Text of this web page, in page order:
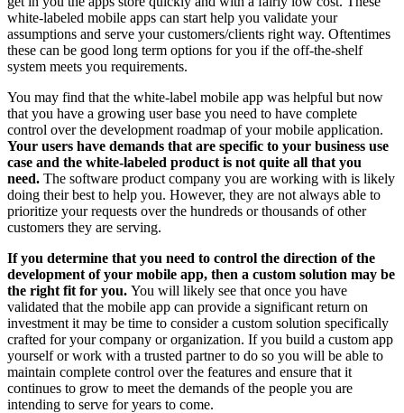
white-labeled mobile apps can start help you validate your
assumptions and serve your customers/clients right way. Oftentimes
these can be good long term options for you if the off-the-shelf
system meets you requirements.
You may find that the white-label mobile app was helpful but now
that you have a growing user base you need to have complete
control over the development roadmap of your mobile application.
Your users have demands that are specific to your business use
case and the white-labeled product is not quite all that you
need. The software product company you are working with is likely
doing their best to help you. However, they are not always able to
prioritize your requests over the hundreds or thousands of other
customers they are serving.
If you determine that you need to control the direction of the
development of your mobile app, then a custom solution may be
the right fit for you. You will likely see that once you have
validated that the mobile app can provide a significant return on
investment it may be time to consider a custom solution specifically
crafted for your company or organization. If you build a custom app
yourself or work with a trusted partner to do so you will be able to
maintain complete control over the features and ensure that it
continues to grow to meet the demands of the people you are
intending to serve for years to come.